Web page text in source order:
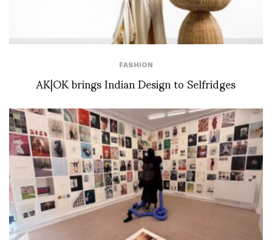
FASHION
AK|OK brings Indian Design to Selfridges